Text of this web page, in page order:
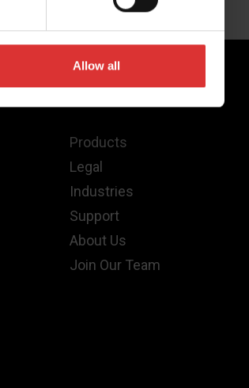
Allow all
Quick Links
Products
Legal
Industries
Support
About Us
Join Our Team